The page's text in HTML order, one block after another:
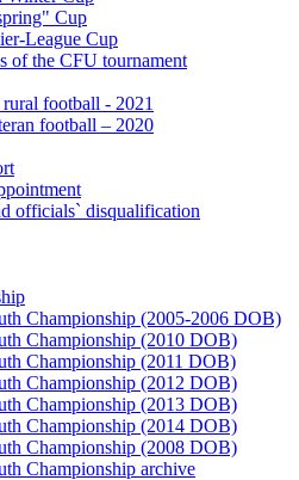
Cup
League Cup
of the CFU tournament
football - 2021
football – 2020
officials` disqualification
Championship (2005-2006 DOB)
Championship (2010 DOB)
Championship (2011 DOB)
Championship (2012 DOB)
Championship (2013 DOB)
Championship (2014 DOB)
Championship (2008 DOB)
Championship archive